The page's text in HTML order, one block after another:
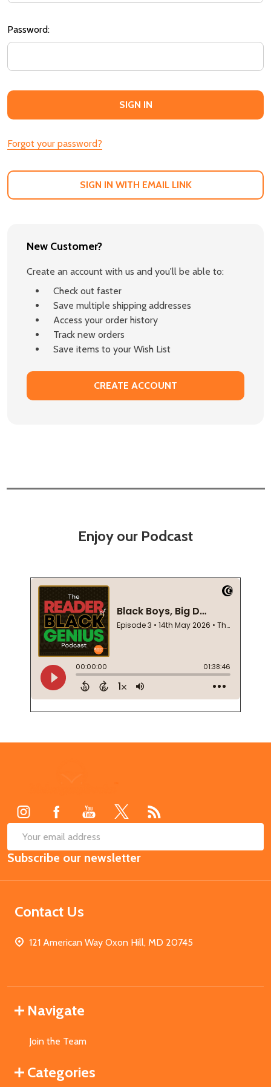
Password:
Forgot your password?
SIGN IN WITH EMAIL LINK
New Customer?
Create an account with us and you'll be able to:
Check out faster
Save multiple shipping addresses
Access your order history
Track new orders
Save items to your Wish List
CREATE ACCOUNT
Enjoy our Podcast
Email
Address
Subscribe our newsletter
Contact Us
121 American Way Oxon Hill, MD 20745
Navigate
Join the Team
Categories